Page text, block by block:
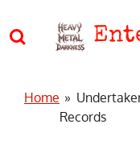
to
Home »
Records